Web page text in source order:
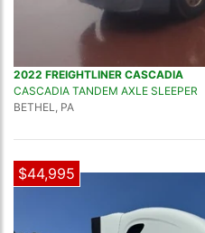
2022 FREIGHTLINER CASCADIA
CASCADIA TANDEM AXLE SLEEPER
BETHEL, PA
$44,995